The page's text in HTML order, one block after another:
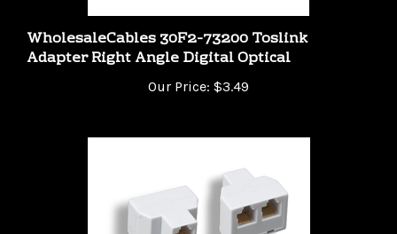
WholesaleCables 30F2-73200 Toslink
Adapter Right Angle Digital Optical
Our Price:$3.49